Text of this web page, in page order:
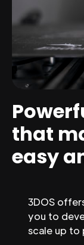
that
easy
3DOS
you to
scale up to